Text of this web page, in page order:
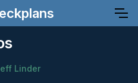
Linder